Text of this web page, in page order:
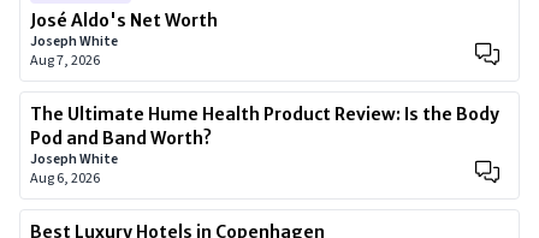
José Aldo's Net Worth
Joseph White
Aug 7, 2026
The Ultimate Hume Health Product Review: Is the Body
Pod and Band Worth?
Joseph White
Aug 6, 2026
Best Luxury Hotels in Copenhagen